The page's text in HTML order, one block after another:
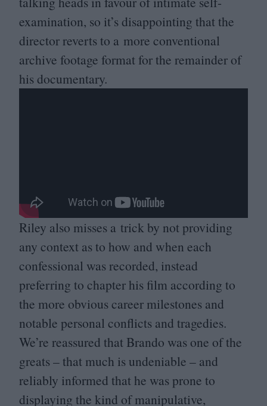
examination, so it’s disappointing that the
director reverts to a more conventional
archive footage format for the remainder of
his documentary.
Riley also misses a trick by not providing
any context as to how and when each
confessional was recorded, instead
preferring to chapter his film according to
the more obvious career milestones and
notable personal conflicts and tragedies.
We’re reassured that Brando was one of the
greats – that much is undeniable – and
reliably informed that he was prone to
displaying the kind of manipulative,